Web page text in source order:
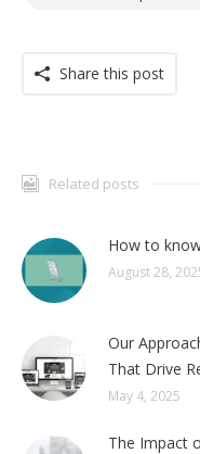
Share this post
Related posts
How to
August 28,
Our
That Drive
May 4, 2025
The Impact